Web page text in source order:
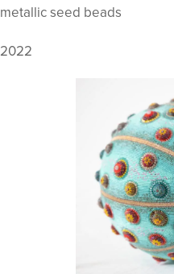
metallic seed beads
2022